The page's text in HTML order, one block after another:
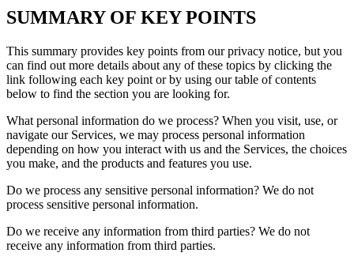
SUMMARY OF KEY POINTS
This summary provides key points from our privacy notice, but you
can find out more details about any of these topics by clicking the
link following each key point or by using our table of contents
below to find the section you are looking for.
What personal information do we process? When you visit, use, or
navigate our Services, we may process personal information
depending on how you interact with us and the Services, the choices
you make, and the products and features you use.
Do we process any sensitive personal information? We do not
process sensitive personal information.
Do we receive any information from third parties? We do not
receive any information from third parties.